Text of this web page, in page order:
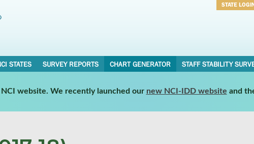
STATE
STATES SURVEY REPORTS CHART GENERATOR STAFF STABILITY
website. We recently launched our new NCI-IDD website and